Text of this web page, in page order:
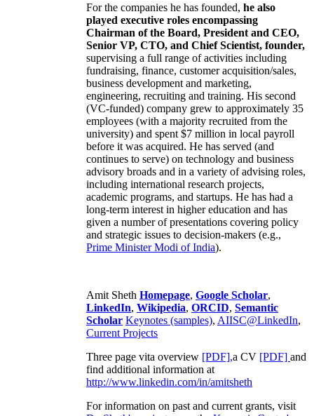
For the companies he has founded, he also
played executive roles encompassing
Chairman of the Board, President and CEO,
Senior VP, CTO, and Chief Scientist, founder,
supervising a full range of activities including
fundraising, finance, customer acquisition/sales,
business development and marketing,
engineering, recruiting and training. His second
(VC-funded) company grew to approximately 35
employees (with a majority recruited from the
university) and spent $7 million in local payroll
before it was acquired. He has served (and
continues to serve) on technology and business
advisory broads and in a variety of advising roles,
including international research projects,
academic programs, and startups. He has had a
long-term interest in higher education and has
given a number of presentations covering policy
and strategic issues to decision-makers (e.g.,
Prime MinisterModi of India).
Amit Sheth Homepage, Google Scholar,
LinkedIn, Wikipedia, ORCID, Semantic
Scholar Keynotes (samples), AIISC@LinkedIn,
Current Projects
Three page vita overview [PDF],a CV [PDF] and
find additional information at
http://www.linkedin.com/in/amitsheth
For information on past and current grants, visit